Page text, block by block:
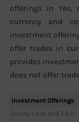
offerings in Yes,
currency and
investment
offer trades in
provides
does not offer
Investment Offerings
Equity Cash and F&O